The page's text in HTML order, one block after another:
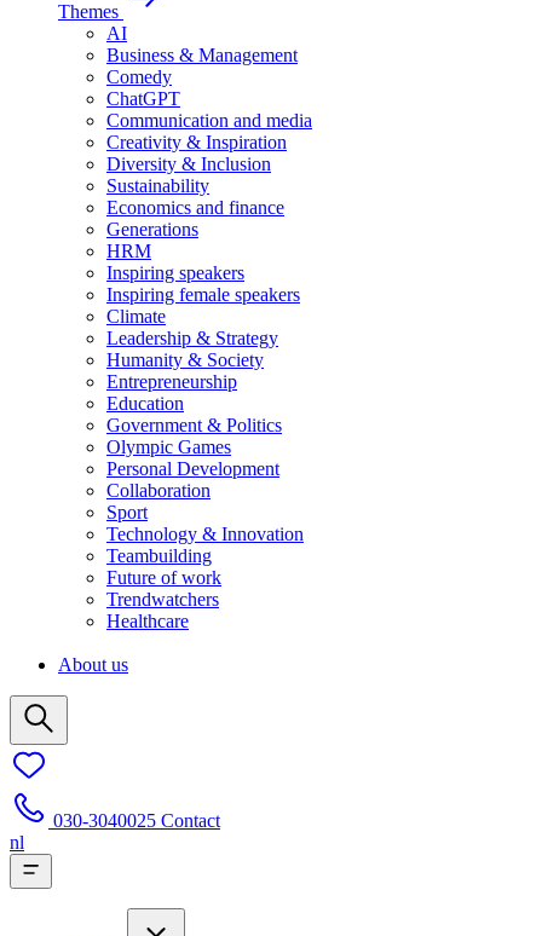
Themes
AI
Business & Management
Comedy
ChatGPT
Communication and media
Creativity & Inspiration
Diversity & Inclusion
Sustainability
Economics and finance
Generations
HRM
Inspiring speakers
Inspiring female speakers
Climate
Leadership & Strategy
Humanity & Society
Entrepreneurship
Education
Government & Politics
Olympic Games
Personal Development
Collaboration
Sport
Technology & Innovation
Teambuilding
Future of work
Trendwatchers
Healthcare
About us
030-3040025 Contact
nl